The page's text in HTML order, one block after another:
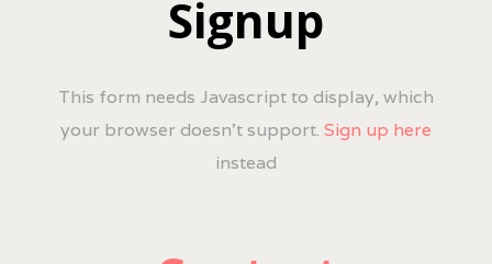
Signup
This form needs Javascript to display, which
your browser doesn't support. Sign up here
instead